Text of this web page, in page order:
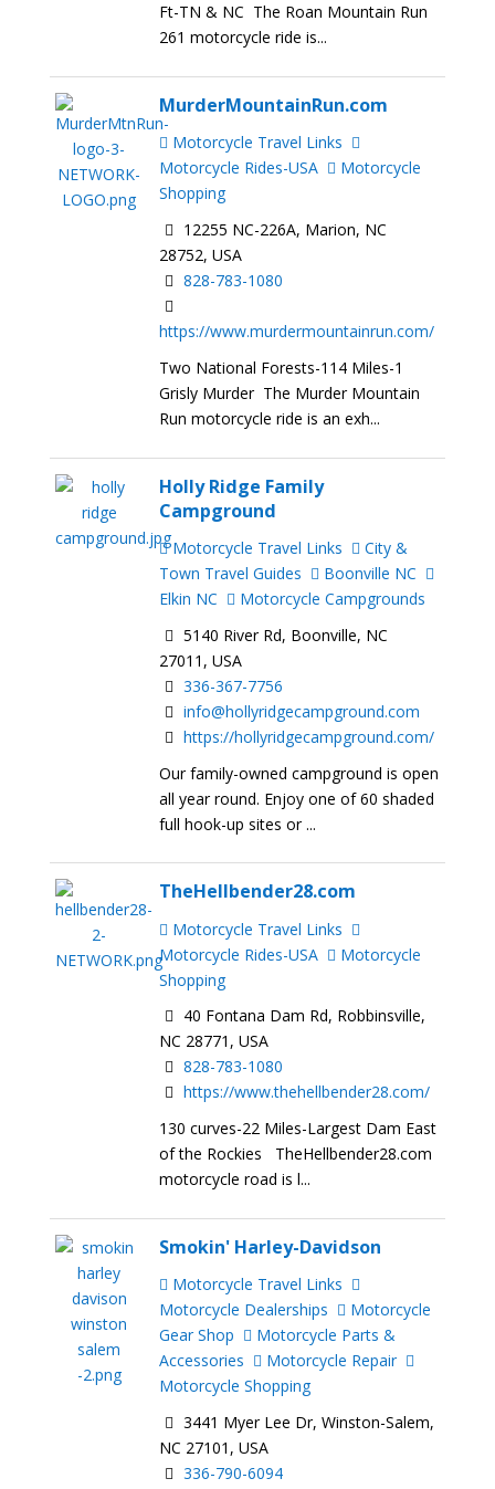
Ft-TN & NC The Roan Mountain Run
261 motorcycle ride is...
MurderMountainRun.com
Motorcycle Travel Links
Motorcycle Rides-USA
Motorcycle
Shopping
12255 NC-226A, Marion, NC
28752, USA
828-783-1080
https://www.murdermountainrun.com/
Two National Forests-114 Miles-1
Grisly Murder The Murder Mountain
Run motorcycle ride is an exh...
Holly Ridge Family
Campground
Motorcycle Travel Links
City &
Town Travel Guides
Boonville NC
Elkin NC
Motorcycle Campgrounds
5140 River Rd, Boonville, NC
27011, USA
336-367-7756
info@hollyridgecampground.com
https://hollyridgecampground.com/
Our family-owned campground is open
all year round. Enjoy one of 60 shaded
full hook-up sites or ...
TheHellbender28.com
Motorcycle Travel Links
Motorcycle Rides-USA
Motorcycle
Shopping
40 Fontana Dam Rd, Robbinsville,
NC 28771, USA
828-783-1080
https://www.thehellbender28.com/
130 curves-22 Miles-Largest Dam East
of the Rockies TheHellbender28.com
motorcycle road is l...
Smokin' Harley-Davidson
Motorcycle Travel Links
Motorcycle Dealerships
Motorcycle
Gear Shop
Motorcycle Parts &
Accessories
Motorcycle Repair
Motorcycle Shopping
3441 Myer Lee Dr, Winston-Salem,
NC 27101, USA
336-790-6094